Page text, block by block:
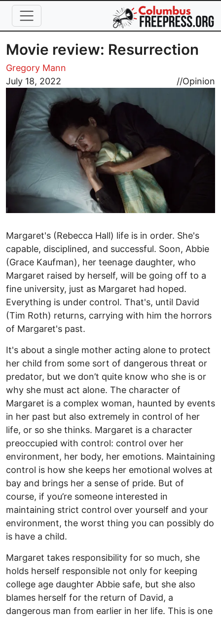
Skip to main content
Movie review: Resurrection
Gregory Mann
July 18, 2022
//Opinion
Image
Margaret's (Rebecca Hall) life is in order. She's
capable, disciplined, and successful. Soon, Abbie
(Grace Kaufman), her teenage daughter, who
Margaret raised by herself, will be going off to a
fine university, just as Margaret had hoped.
Everything is under control. That's, until David
(Tim Roth) returns, carrying with him the horrors
of Margaret's past.
It's about a single mother acting alone to protect
her child from some sort of dangerous threat or
predator, but we don’t quite know who she is or
why she must act alone. The character of
Margaret is a complex woman, haunted by events
in her past but also extremely in control of her
life, or so she thinks. Margaret is a character
preoccupied with control: control over her
environment, her body, her emotions. Maintaining
control is how she keeps her emotional wolves at
bay and brings her a sense of pride. But of
course, if you’re someone interested in
maintaining strict control over yourself and your
environment, the worst thing you can possibly do
is have a child.
Margaret takes responsibility for so much, she
holds herself responsible not only for keeping
college age daughter Abbie safe, but she also
blames herself for the return of David, a
dangerous man from earlier in her life. This is one